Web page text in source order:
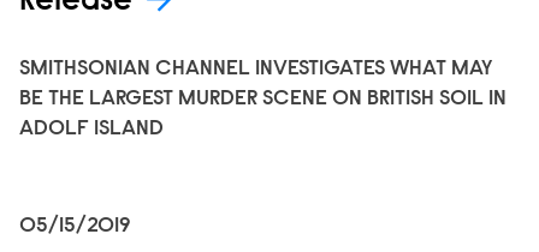
SMITHSONIAN CHANNEL INVESTIGATES WHAT MAY
BE THE LARGEST MURDER SCENE ON BRITISH SOIL IN
ADOLF ISLAND
05/15/2019